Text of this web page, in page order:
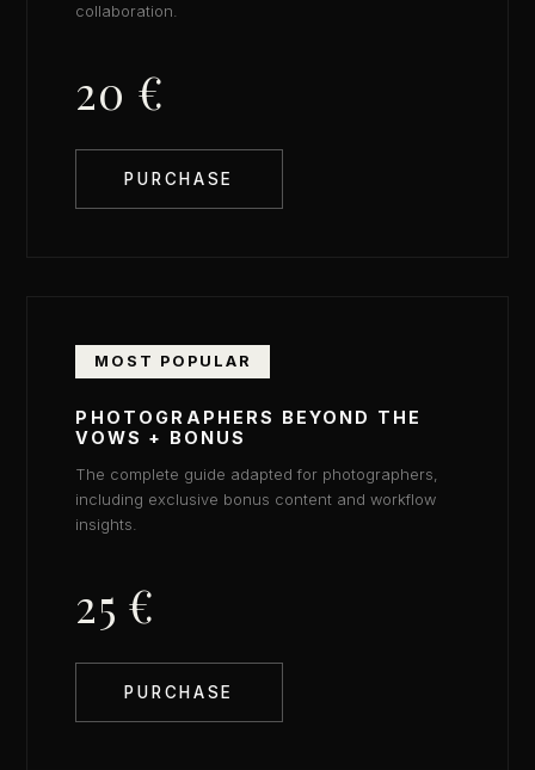
collaboration.
20 €
PURCHASE
MOST POPULAR
PHOTOGRAPHERS BEYOND THE
VOWS + BONUS
The complete guide adapted for photographers,
including exclusive bonus content and workflow
insights.
25 €
PURCHASE